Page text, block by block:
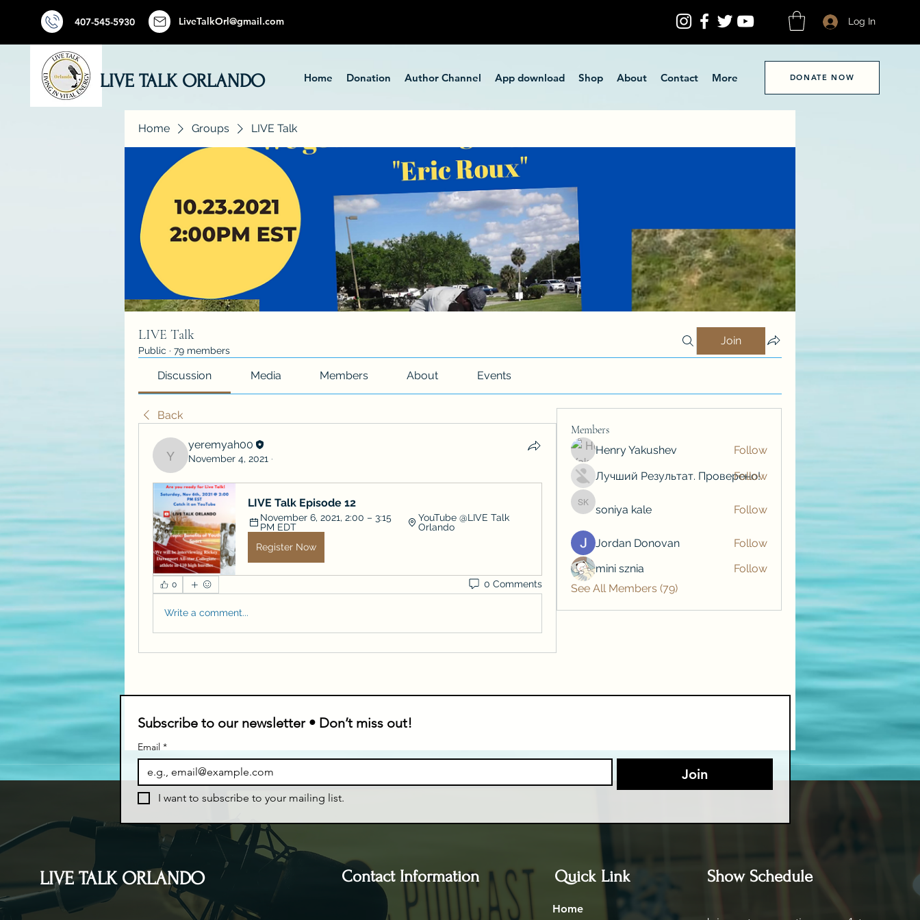
407-545-5930 LiveTalkOrl@gmail.com Log In
LIVE TALK ORLANDO Home Donation Author Channel App download Shop About Contact More DONATE NOW
Home Groups LIVE Talk
LIVE Talk
Public · 79 members
Join
Discussion Media Members About Events
Back
yeremyah00
yeremyah00
November 4, 2021 ·
LIVE Talk Episode 12
November 6, 2021, 2:00 – 3:15
PM EDT
YouTube @LIVE Talk
Orlando
Register Now
0 0 Comments
Write a comment...
Members
Henry Yakushev
Follow
Лучший Результат. Проверено!
Follow
soniya kale
soniya kale Follow
Jordan Donovan
Follow
mini sznia
Follow
See All Members (79)
Subscribe to our newsletter • Don’t miss out!
Email *
Join
I want to subscribe to your mailing list.
LIVE TALK ORLANDO Contact Information Quick Link
Home
Show Schedule